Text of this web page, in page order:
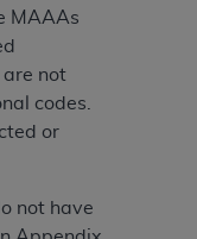
MAAAs
not
codes.
or
not have